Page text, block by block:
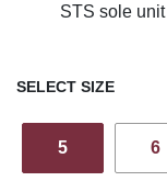
STS sole unit
SELECT SIZE
5 6